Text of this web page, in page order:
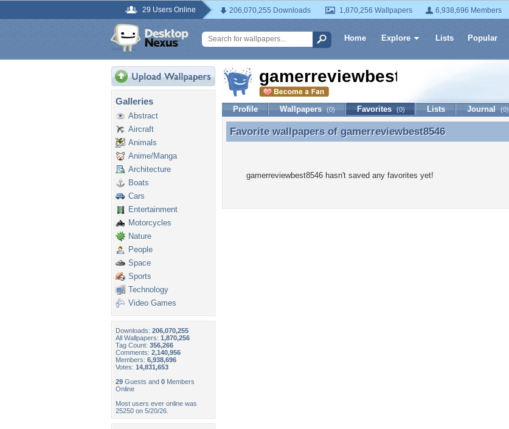
29 Users Online 206,070,255 Downloads 1,870,256 Wallpapers 6,938,696 Members
Home Explore Lists Popular
Galleries
Abstract
Aircraft
Animals
Anime/Manga
Architecture
Boats
Cars
Entertainment
Motorcycles
Nature
People
Space
Sports
Technology
Video Games
Downloads: 206,070,255
All Wallpapers: 1,870,256
Tag Count: 356,266
Comments: 2,140,956
Members: 6,938,696
Votes: 14,831,653
29 Guests and 0 Members
Online
Most users ever online was
25250 on 5/20/26.
gamerreviewbest8546
Profile Wallpapers (0) Favorites (0) Lists Journal (0)
Favorite wallpapers of gamerreviewbest8546
Favorite wallpapers of gamerreviewbest8546
gamerreviewbest8546 hasn't saved any favorites yet!